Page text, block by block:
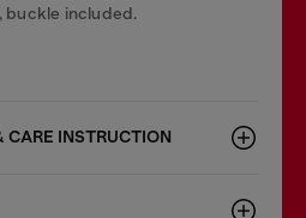
buckle included.
CARE INSTRUCTION